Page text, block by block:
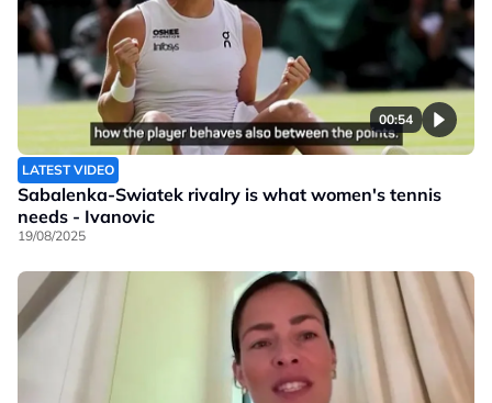
00:54
LATEST VIDEO
Sabalenka-Swiatek rivalry is what women's tennis
needs - Ivanovic
19/08/2025